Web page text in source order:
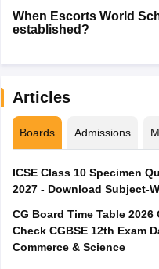
When Escorts World
established?
Articles
Boards Admissions
ICSE Class 10 Specimen
2027 - Download Subject-
CG Board Time Table 2026
Check CGBSE 12th Exam
Commerce & Science